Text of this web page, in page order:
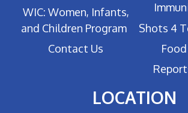
WIC: Women, Infants,
and Children Program
Contact Us
Shots 4
LOCATION